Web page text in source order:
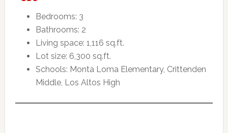
Bedrooms: 3
Bathrooms: 2
Living space: 1,116 sq.ft.
Lot size: 6,300 sq.ft.
Schools: Monta Loma Elementary, Crittenden
Middle, Los Altos High